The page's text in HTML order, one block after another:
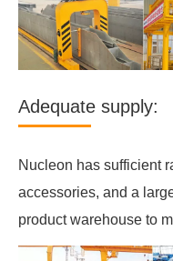
Adequate supply:
Nucleon has sufficient
accessories, and a
product warehouse to